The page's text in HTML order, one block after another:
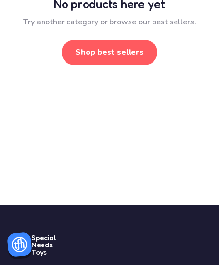
No products here yet
Try another category or browse our best sellers.
Shop best sellers
Special
Needs
Toys